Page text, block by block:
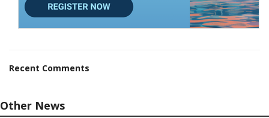
Recent Comments
Other News